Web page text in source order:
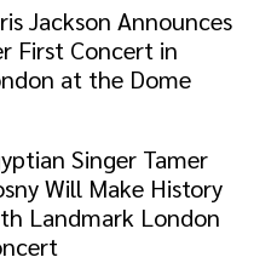
Jackson Announces
First Concert in
at the Dome
Singer Tamer
Will Make History
Landmark London